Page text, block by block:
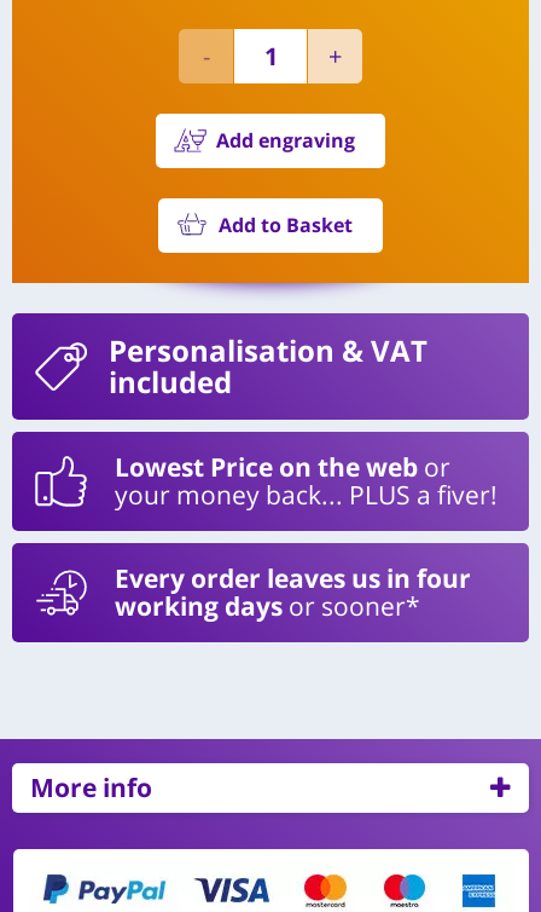
Add engraving
Add to Basket
Personalisation & VAT
included
Lowest Price on the web or
your money back... PLUS a fiver!
Every order leaves us in four
working days or sooner*
More info